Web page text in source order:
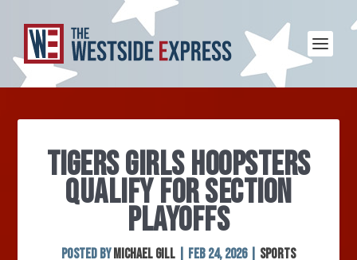
TIGERS GIRLS HOOPSTERS
QUALIFY FOR SECTION
PLAYOFFS
Posted by Michael Gill Feb 24, 2026| Sports